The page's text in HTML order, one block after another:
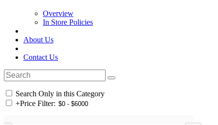
Overview
In Store Policies
About Us
Contact Us
Search Only in this Category
+Price Filter: